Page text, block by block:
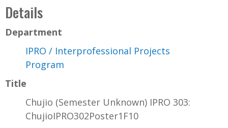
Details
Department
IPRO / Interprofessional Projects
Program
Title
Chujio (Semester Unknown) IPRO 303:
ChujioIPRO302Poster1F10